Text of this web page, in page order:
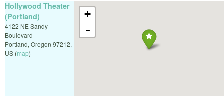
+
-
Hollywood Theater
(Portland)
4122 NE Sandy
Boulevard
Portland, Oregon 97212,
US (map)